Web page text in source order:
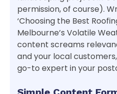
permission, of course).
‘Choosing the Best
Melbourne’s Volatile
content screams
and your local
go-to expert in your